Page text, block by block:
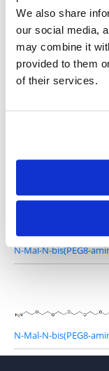
We also share
our social media,
may combine it
provided to them
of their services.
N-Mal-N-bis(PEG2-
N-Mal-N-bis(PEG4-
N-Mal-N-bis(PEG8-
N-Mal-N-bis(PEG8-